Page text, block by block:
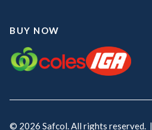
BUY NOW
© 2026 Safcol. All rights reserved. |